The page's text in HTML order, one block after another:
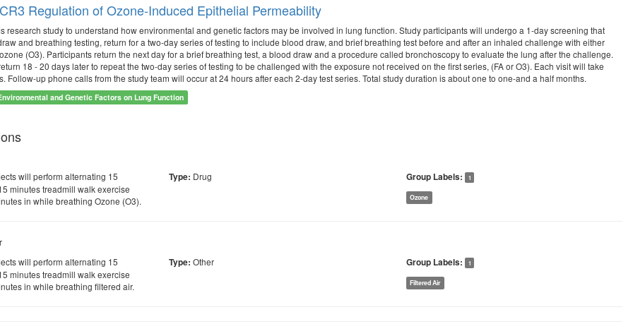
Regulation of Ozone-Induced Epithelial Permeability
research study to understand how environmental and genetic factors may be involved in lung function. Study participants will undergo a 1-day screening that
and breathing testing, return for a two-day series of testing to include blood draw, and brief breathing test before and after an inhaled challenge with either
(O3). Participants return the next day for a brief breathing test, a blood draw and a procedure called bronchoscopy to evaluate the lung after the challenge.
18 - 20 days later to repeat the two-day series of testing to be challenged with the exposure not received on the first series, (FA or O3). Each visit will take
Follow-up phone calls from the study team will occur at 24 hours after each 2-day test series. Total study duration is about one to one-and a half months.
and Genetic Factors on Lung Function
will perform alternating 15
minutes treadmill walk exercise
in while breathing Ozone (O3).
Type: Drug Group Labels: 1
Ozone
will perform alternating 15
minutes treadmill walk exercise
in while breathing filtered air.
Type: Other Group Labels: 1
Filtered Air